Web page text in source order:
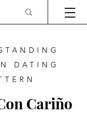
DATING
Cariño